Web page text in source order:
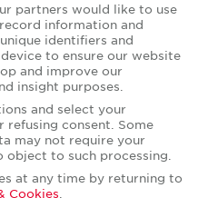
partners would like to use
information and
identifiers and
to ensure our website
and improve our
insight purposes.
and select your
consent. Some
may not require your
to such processing.
at any time by returning to
Cookies